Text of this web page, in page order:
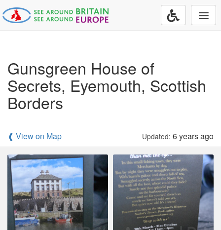
Gunsgreen House of
Secrets, Eyemouth, Scottish
Borders
❰ View on Map Updated: 6 years ago